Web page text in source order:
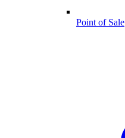
Point of Sale